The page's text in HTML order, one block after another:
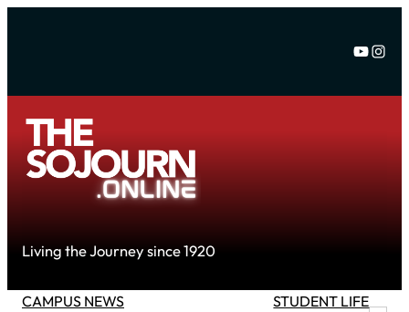
Living the Journey since 1920
CAMPUS NEWS
STUDENT LIFE